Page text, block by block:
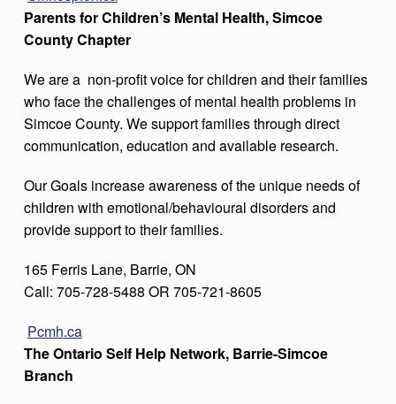
Parents for Children’s Mental Health, Simcoe
County Chapter
We are a non-profit voice for children and their families
who face the challenges of mental health problems in
Simcoe County. We support families through direct
communication, education and available research.
Our Goals increase awareness of the unique needs of
children with emotional/behavioural disorders and
provide support to their families.
165 Ferris Lane, Barrie, ON
Call: 705-728-5488 OR 705-721-8605
Pcmh.ca
The Ontario Self Help Network, Barrie-Simcoe
Branch